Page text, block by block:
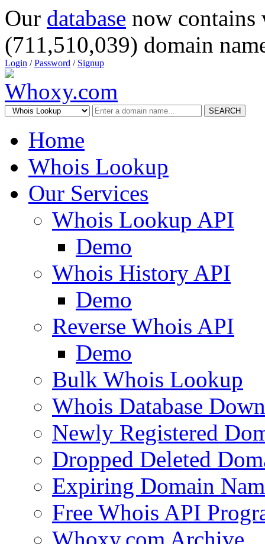
Our database now
(711,510,039) domain
Login /Password / Signup
SEARCH
Home
Whois Lookup
Our Services
Whois Lookup API
Demo
Whois History API
Demo
Reverse Whois API
Demo
Bulk Whois Lookup
Whois Database
Newly Registered
Dropped Deleted
Expiring Domain
Free Whois API